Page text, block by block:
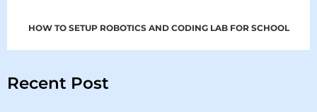
HOW TO SETUP ROBOTICS AND CODING LAB FOR SCHOOL
Recent Post